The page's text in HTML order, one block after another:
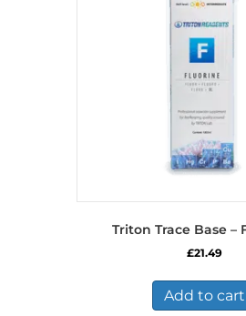
Triton Trace Base –
£21.49
Add to cart